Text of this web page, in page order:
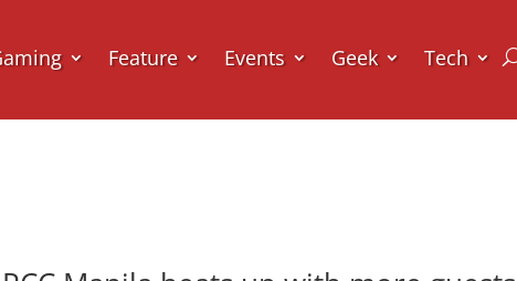
Feature Events Geek Tech